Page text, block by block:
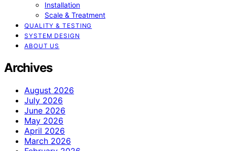
Installation
Scale & Treatment
QUALITY & TESTING
SYSTEM DESIGN
ABOUT US
Archives
August 2026
July 2026
June 2026
May 2026
April 2026
March 2026